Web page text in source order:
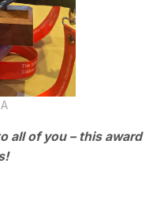
all of you – this award